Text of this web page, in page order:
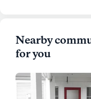
Nearby
for you